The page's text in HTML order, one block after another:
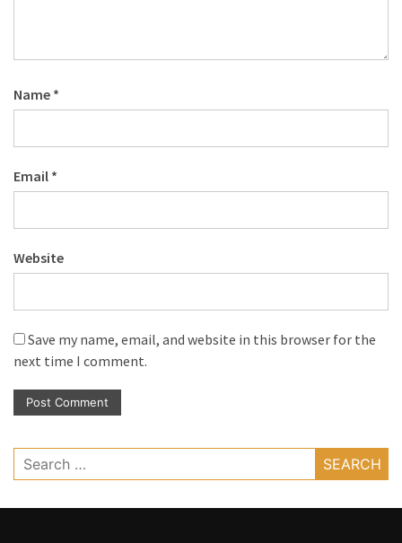
Name *
Email *
Website
Save my name, email, and website in this browser for the
next time I comment.
Search
for: